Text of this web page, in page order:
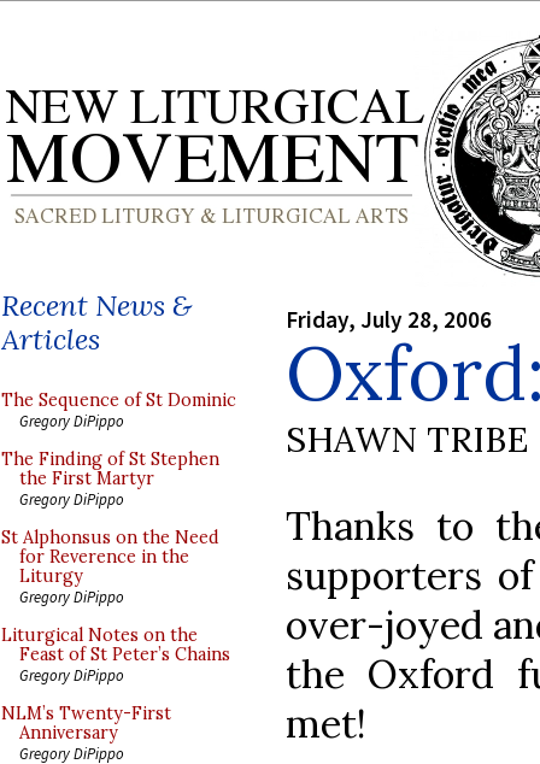
Recent News &
Articles
The Sequence of St Dominic
Gregory DiPippo
The Finding of St Stephen
the First Martyr
Gregory DiPippo
St Alphonsus on the Need
for Reverence in the
Liturgy
Gregory DiPippo
Liturgical Notes on the
Feast of St Peter’s Chains
Gregory DiPippo
NLM’s Twenty-First
Anniversary
Gregory DiPippo
Friday, July 28, 2006
SHAWN TRIBE
Thanks to
supporters
over-joyed
the Oxford
met!